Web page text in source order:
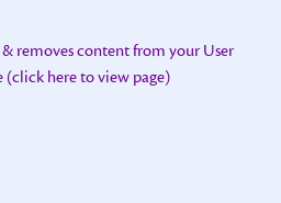
removes content from your User
(click here to view page)